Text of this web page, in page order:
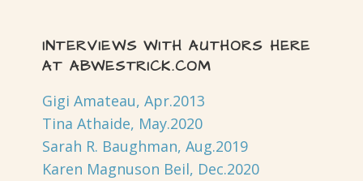
INTERVIEWS WITH AUTHORS HERE
AT ABWESTRICK.COM
Gigi Amateau, Apr.2013
Tina Athaide, May.2020
Sarah R. Baughman, Aug.2019
Karen Magnuson Beil, Dec.2020